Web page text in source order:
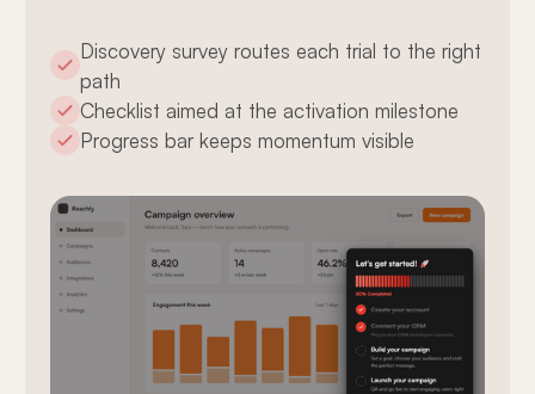
Discovery survey routes each trial to the right
path
Checklist aimed at the activation milestone
Progress bar keeps momentum visible